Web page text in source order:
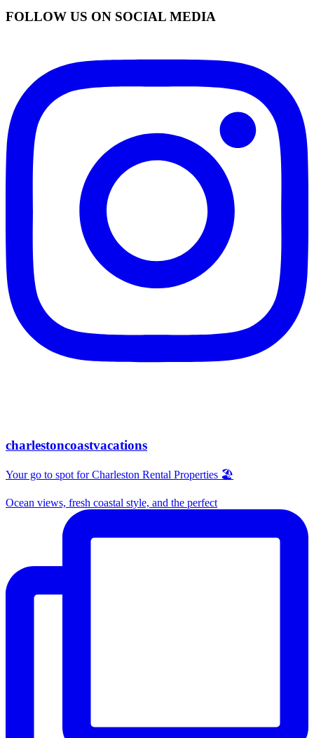
FOLLOW US ON SOCIAL MEDIA
charlestoncoastvacations
Your go to spot for Charleston Rental Properties 🏖️
Ocean views, fresh coastal style, and the perfect